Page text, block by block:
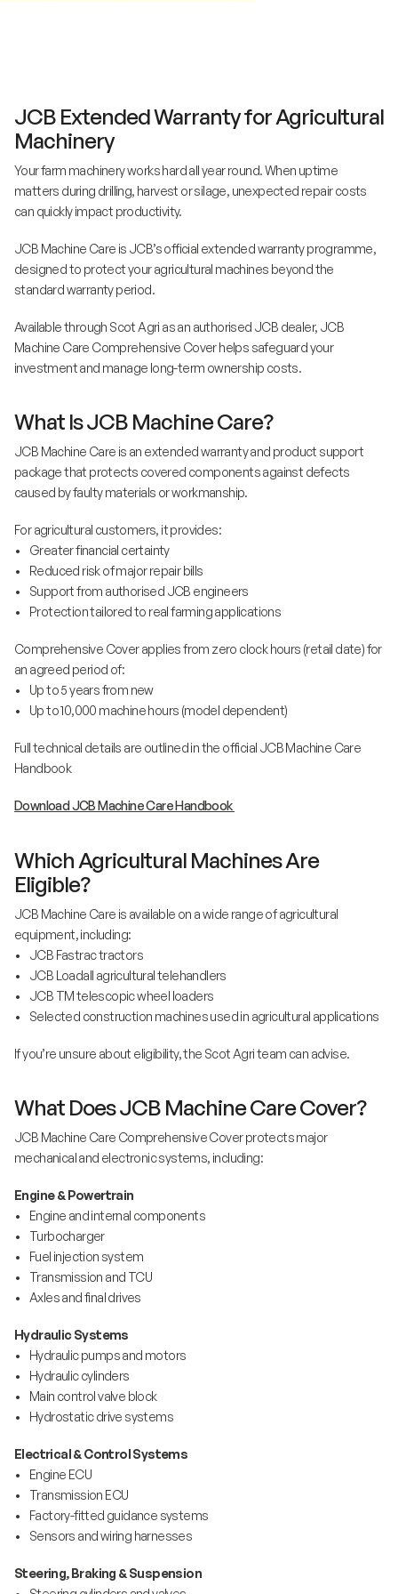
JCB Extended Warranty for Agricultural
Machinery
Your farm machinery works hard all year round. When uptime
matters during drilling, harvest or silage, unexpected repair costs
can quickly impact productivity.
JCB Machine Care is JCB’s official extended warranty programme,
designed to protect your agricultural machines beyond the
standard warranty period.
Available through Scot Agri as an authorised JCB dealer, JCB
Machine Care Comprehensive Cover helps safeguard your
investment and manage long-term ownership costs.
What Is JCB Machine Care?
JCB Machine Care is an extended warranty and product support
package that protects covered components against defects
caused by faulty materials or workmanship.
For agricultural customers, it provides:
• Greater financial certainty
• Reduced risk of major repair bills
• Support from authorised JCB engineers
• Protection tailored to real farming applications
Comprehensive Cover applies from zero clock hours (retail date) for
an agreed period of:
• Up to 5 years from new
• Up to 10,000 machine hours (model dependent)
Full technical details are outlined in the official JCB Machine Care
Handbook
Download JCB Machine Care Handbook
Which Agricultural Machines Are
Eligible?
JCB Machine Care is available on a wide range of agricultural
equipment, including:
• JCB Fastrac tractors
• JCB Loadall agricultural telehandlers
• JCB TM telescopic wheel loaders
• Selected construction machines used in agricultural applications
If you’re unsure about eligibility, the Scot Agri team can advise.
What Does JCB Machine Care Cover?
JCB Machine Care Comprehensive Cover protects major
mechanical and electronic systems, including:
Engine & Powertrain
• Engine and internal components
• Turbocharger
• Fuel injection system
• Transmission and TCU
• Axles and final drives
Hydraulic Systems
• Hydraulic pumps and motors
• Hydraulic cylinders
• Main control valve block
• Hydrostatic drive systems
Electrical & Control Systems
• Engine ECU
• Transmission ECU
• Factory-fitted guidance systems
• Sensors and wiring harnesses
Steering, Braking & Suspension